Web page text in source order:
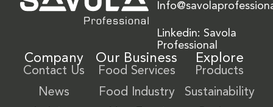
Linkedin: Savola
Professional
Company
Contact Us
News
Our Business
Food Services
Food Industry
Explore
Products
Sustainability